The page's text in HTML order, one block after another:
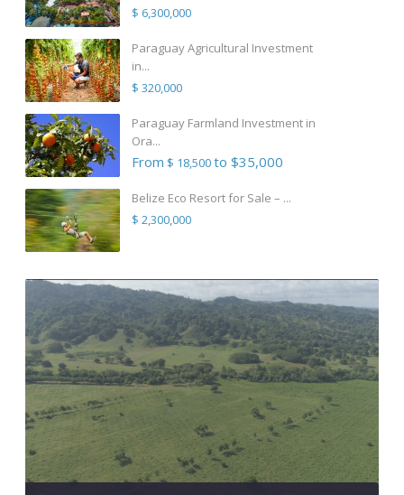
$ 6,300,000
Paraguay Agricultural Investment
in...
$ 320,000
Paraguay Farmland Investment in
Ora...
From $ 18,500to $35,000
Belize Eco Resort for Sale – ...
$ 2,300,000